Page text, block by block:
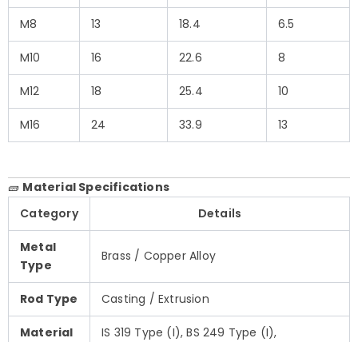
M8 13 18.4 6.5
M10 16 22.6 8
M12 18 25.4 10
M16 24 33.9 13
🧱 Material Specifications
Category
Details
Metal
Type
Brass / Copper Alloy
Rod Type Casting / Extrusion
Material
IS 319 Type (I), BS 249 Type (I),